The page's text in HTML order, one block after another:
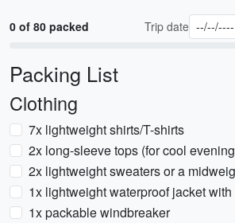
0 of 80 packed Trip date
Packing List
Clothing
7x lightweight shirts/T-shirts
2x long-sleeve tops (for cool
2x lightweight sweaters or a
1x lightweight waterproof jacket with
1x packable windbreaker